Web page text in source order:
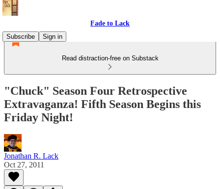
Fade to Lack
Subscribe
Sign in
Read distraction-free on Substack
"Chuck" Season Four Retrospective
Extravaganza! Fifth Season Begins this
Friday Night!
Jonathan R. Lack
Oct 27, 2011